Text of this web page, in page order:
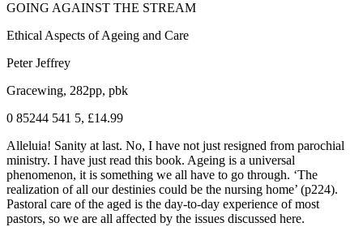
GOING AGAINST THE STREAM
Ethical Aspects of Ageing and Care
Peter Jeffrey
Gracewing, 282pp, pbk
0 85244 541 5, £14.99
Alleluia! Sanity at last. No, I have not just resigned from parochial
ministry. I have just read this book. Ageing is a universal
phenomenon, it is something we all have to go through. ‘The
realization of all our destinies could be the nursing home’ (p224).
Pastoral care of the aged is the day-to-day experience of most
pastors, so we are all affected by the issues discussed here.